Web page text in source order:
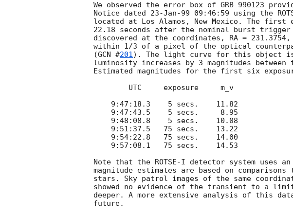
We observed the error box of GRB 990123
Notice dated 23-Jan-99 09:46:59 using the
located at Los Alamos, New Mexico. The first
22.18 seconds after the nominal burst
discovered at the coordinates, RA = 231.3754,
within 1/3 of a pixel of the optical
(GCN #201). The light curve for this object
luminosity increases by 3 magnitudes
Estimated magnitudes for the first six
Note that the ROTSE-I detector system uses
magnitude estimates are based on
stars. Sky patrol images of the same
showed no evidence of the transient to a
deeper. A more extensive analysis of this
future.